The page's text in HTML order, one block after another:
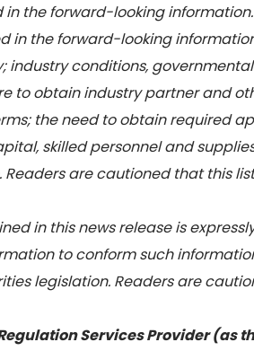
the forward-looking
in the forward-looking
industry conditions,
to obtain industry partner and
the need to obtain required
skilled personnel and
Readers are cautioned that this
in this news release is
to conform such
legislation. Readers are
Services Provider (as